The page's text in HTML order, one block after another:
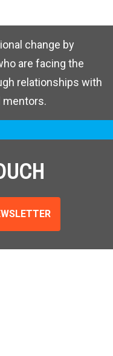
change by
are facing the
relationships with
mentors.